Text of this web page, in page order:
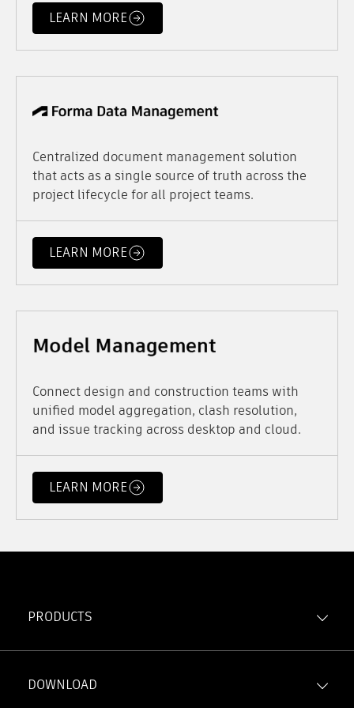
LEARN MORE
Centralized document management solution
that acts as a single source of truth across the
project lifecycle for all project teams.
LEARN MORE
Connect design and construction teams with
unified model aggregation, clash resolution,
and issue tracking across desktop and cloud.
LEARN MORE
PRODUCTS
Forma Build
Forma Data Management
DOWNLOAD